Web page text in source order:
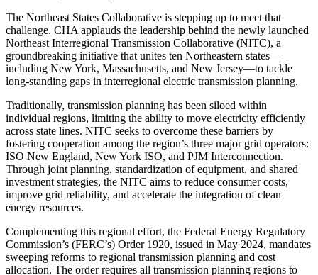
The Northeast States Collaborative is stepping up to meet that
challenge. CHA applauds the leadership behind the newly launched
Northeast Interregional Transmission Collaborative (NITC), a
groundbreaking initiative that unites ten Northeastern states—
including New York, Massachusetts, and New Jersey—to tackle
long-standing gaps in interregional electric transmission planning.
Traditionally, transmission planning has been siloed within
individual regions, limiting the ability to move electricity efficiently
across state lines. NITC seeks to overcome these barriers by
fostering cooperation among the region’s three major grid operators:
ISO New England, New York ISO, and PJM Interconnection.
Through joint planning, standardization of equipment, and shared
investment strategies, the NITC aims to reduce consumer costs,
improve grid reliability, and accelerate the integration of clean
energy resources.
Complementing this regional effort, the Federal Energy Regulatory
Commission’s (FERC’s) Order 1920, issued in May 2024, mandates
sweeping reforms to regional transmission planning and cost
allocation. The order requires all transmission planning regions to